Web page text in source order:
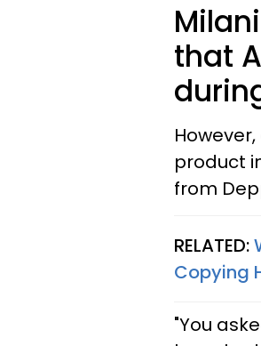
that
product
from
RELATED:
Copying
"You